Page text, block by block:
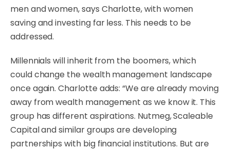
men and women, says Charlotte, with women
saving and investing far less. This needs to be
addressed.
Millennials will inherit from the boomers, which
could change the wealth management landscape
once again. Charlotte adds: “We are already moving
away from wealth management as we know it. This
group has different aspirations. Nutmeg, Scaleable
Capital and similar groups are developing
partnerships with big financial institutions. But are